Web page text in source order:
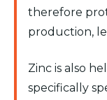
therefore
production,
Zinc is also
specifically